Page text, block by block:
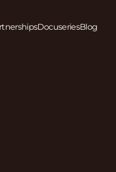
DocuseriesBlog